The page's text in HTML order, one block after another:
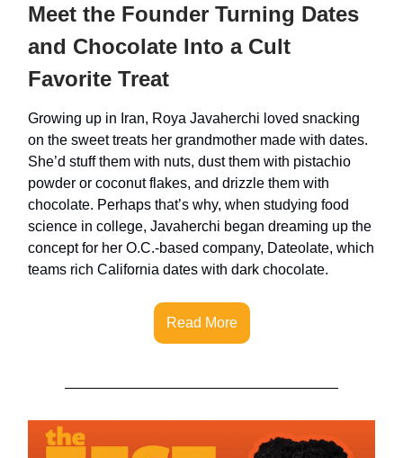
Meet the Founder Turning Dates
and Chocolate Into a Cult
Favorite Treat
Growing up in Iran, Roya Javaherchi loved snacking
on the sweet treats her grandmother made with dates.
She’d stuff them with nuts, dust them with pistachio
powder or coconut flakes, and drizzle them with
chocolate. Perhaps that’s why, when studying food
science in college, Javaherchi began dreaming up the
concept for her O.C.-based company, Dateolate, which
teams rich California dates with dark chocolate.
Read More